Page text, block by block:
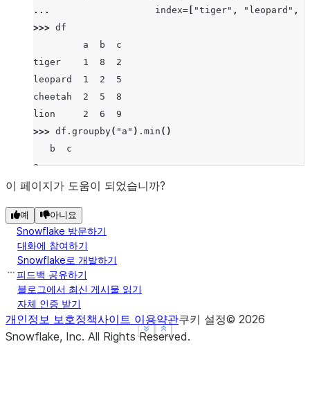
Show less
See more
...
index= "tiger" , "leopard" ,
>>> df
         a  b  c
tiger    1  8  2
leopard  1  2  5
cheetah  2  5  8
lion     2  6  9
>>> df . groupby( "a" ) . min ()
   b  c
a
1  2  2
Show less
See more
이 페이지가 도움이 되었습니까?
예 아니요
Snowflake 방문하기
대화에 참여하기
Snowflake로 개발하기
피드백 공유하기
블로그에서 최신 게시물 읽기
자체 인증 받기
개인정보 보호정책사이트 이용약관쿠키 설정© 2026
Snowflake, Inc. All Rights Reserved.